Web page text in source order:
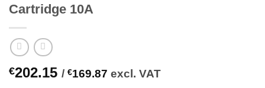
Cartridge 10A
€202.15 / €169.87 excl. VAT